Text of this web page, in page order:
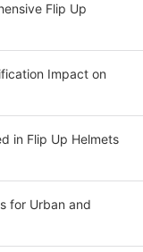
Flip Up
Impact on
in Flip Up Helmets
for Urban and